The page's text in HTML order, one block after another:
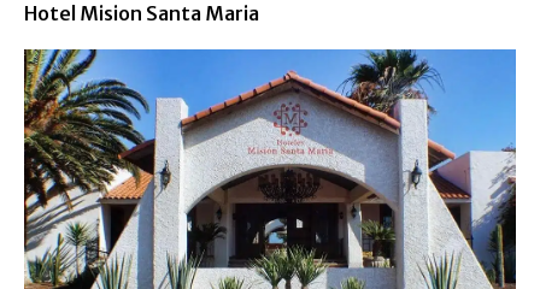
Hotel Mision Santa Maria